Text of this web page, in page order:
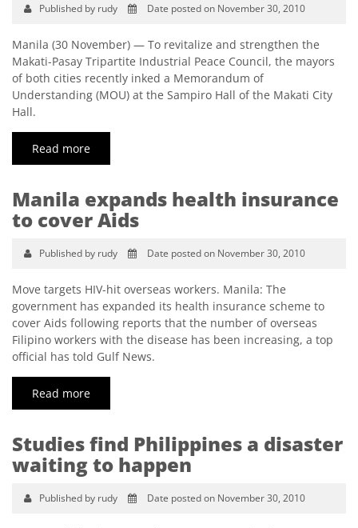
Published by rudy Date posted on November 30, 2010
Manila (30 November) — To revitalize and strengthen the
Makati-Pasay Tripartite Industrial Peace Council, the mayors
of both cities recently inked a Memorandum of
Understanding (MOU) at the Sampiro Hall of the Makati City
Hall.
Read more
Manila expands health insurance
to cover Aids
Published by rudy Date posted on November 30, 2010
Move targets HIV-hit overseas workers. Manila: The
government has expanded its health insurance scheme to
cover Aids following reports that the number of overseas
Filipino workers with the disease has been increasing, a top
official has told Gulf News.
Read more
Studies find Philippines a disaster
waiting to happen
Published by rudy Date posted on November 30, 2010